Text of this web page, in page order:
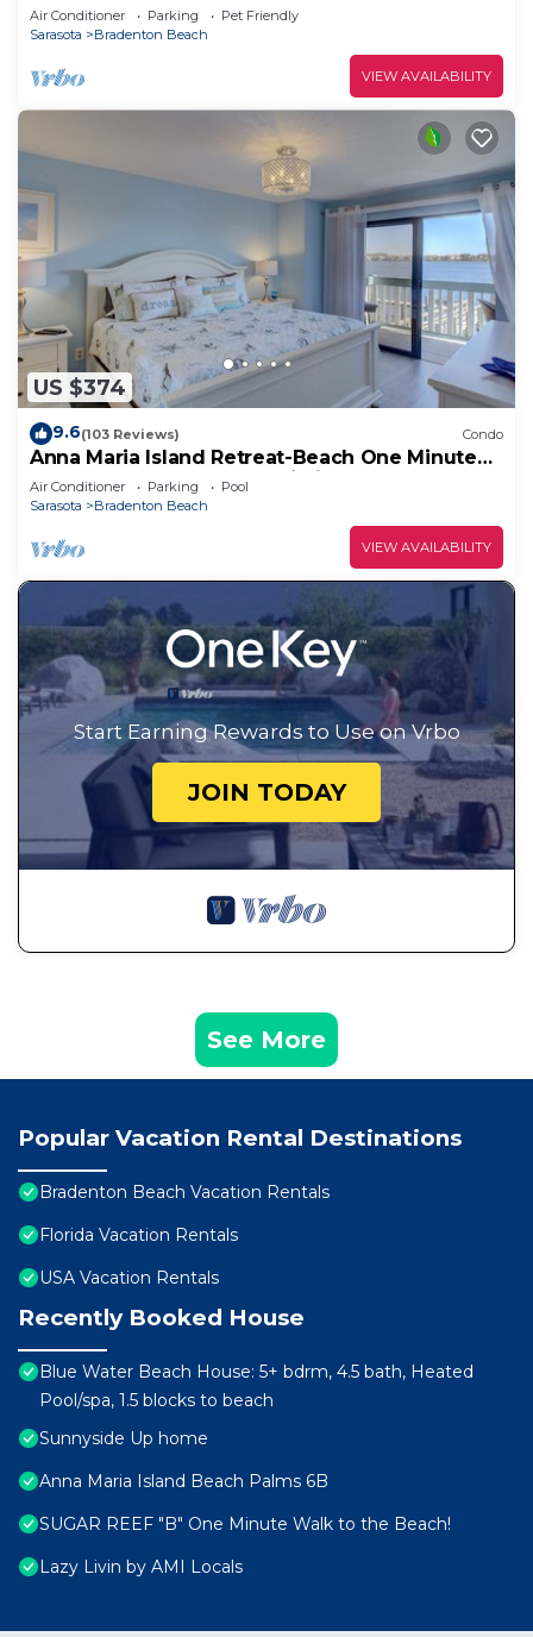
Air Conditioner Parking
Pet Friendly
Sarasota
Bradenton Beach
VIEW AVAILABILITY
US $374
9.6(103 Reviews) Condo
Anna Maria Island Retreat-Beach One Minute
Walk-Heated Pool-Free Wi-Fi-Dock-Surr
Air Conditioner Parking
Pool
Sarasota
Bradenton Beach
VIEW AVAILABILITY
Start Earning Rewards to Use on Vrbo
JOIN TODAY
See More
Popular Vacation Rental Destinations
Bradenton Beach Vacation Rentals
Florida Vacation Rentals
USA Vacation Rentals
Recently Booked House
Blue Water Beach House: 5+ bdrm, 4.5 bath, Heated
Pool/spa, 1.5 blocks to beach
Sunnyside Up home
Anna Maria Island Beach Palms 6B
SUGAR REEF "B" One Minute Walk to the Beach!
Lazy Livin by AMI Locals